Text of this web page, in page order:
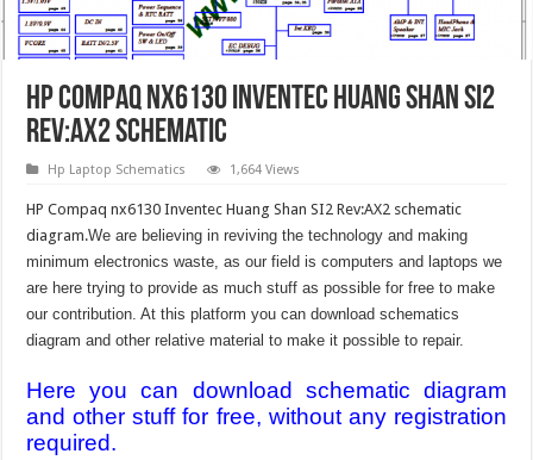
HP Compaq nx6130 Inventec Huang Shan SI2
Rev:AX2 Schematic
Hp Laptop Schematics 1,664 Views
HP Compaq nx6130 Inventec Huang Shan SI2 Rev:AX2 schematic
diagram.We are believing in reviving the technology and making
minimum electronics waste, as our field is computers and laptops we
are here trying to provide as much stuff as possible for free to make
our contribution. At this platform you can download schematics
diagram and other relative material to make it possible to repair.
Here you can download schematic diagram
and other stuff for free, without any registration
required.